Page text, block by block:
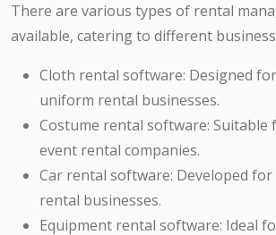
There are various types of rental
available, catering to different
Cloth rental software: Designed
uniform rental businesses.
Costume rental software: Suitable
event rental companies.
Car rental software: Developed
rental businesses.
Equipment rental software: Ideal